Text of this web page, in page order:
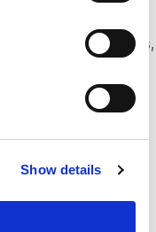
Show details
automating services,
costs,
technology, the
a competitive
benefits extend
business